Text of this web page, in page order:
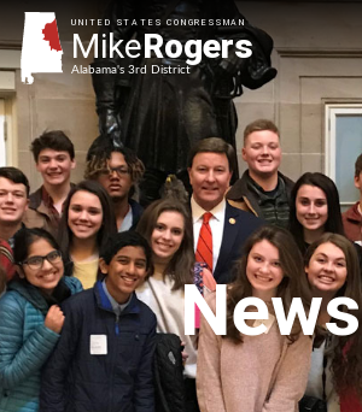
UNITED STATES CONGRESSMAN
MikeRogers
Alabama's 3rd District
News